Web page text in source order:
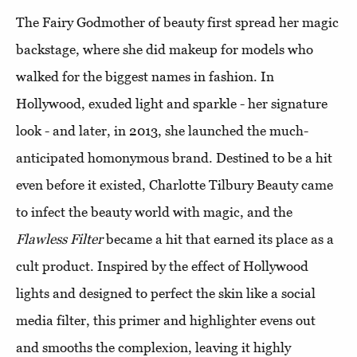
The Fairy Godmother of beauty first spread her magic
backstage, where she did makeup for models who
walked for the biggest names in fashion. In
Hollywood, exuded light and sparkle - her signature
look - and later, in 2013, she launched the much-
anticipated homonymous brand. Destined to be a hit
even before it existed, Charlotte Tilbury Beauty came
to infect the beauty world with magic, and the
Flawless Filterbecame a hit that earned its place as a
cult product. Inspired by the effect of Hollywood
lights and designed to perfect the skin like a social
media filter, this primer and highlighter evens out
and smooths the complexion, leaving it highly